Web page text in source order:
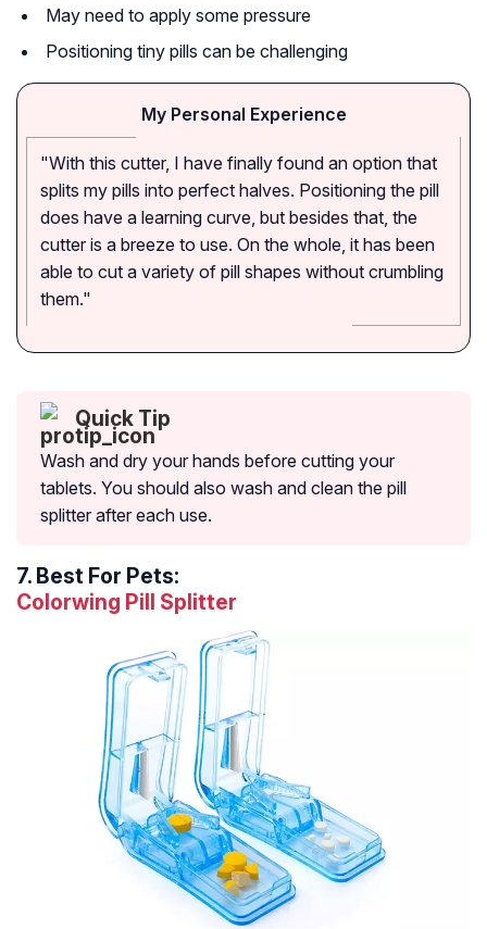
May need to apply some pressure
Positioning tiny pills can be challenging
My Personal Experience
"With this cutter, I have finally found an option that
splits my pills into perfect halves. Positioning the pill
does have a learning curve, but besides that, the
cutter is a breeze to use. On the whole, it has been
able to cut a variety of pill shapes without crumbling
them."
Quick Tip
Wash and dry your hands before cutting your
tablets. You should also wash and clean the pill
splitter after each use.
7. Best For Pets:
Colorwing Pill Splitter